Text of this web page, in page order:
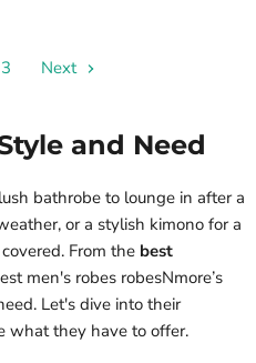
3 Next
and Need
bathrobe to lounge in after a
or a stylish kimono for a
From the best
men's robes robesNmore’s
Let's dive into their
what they have to offer.